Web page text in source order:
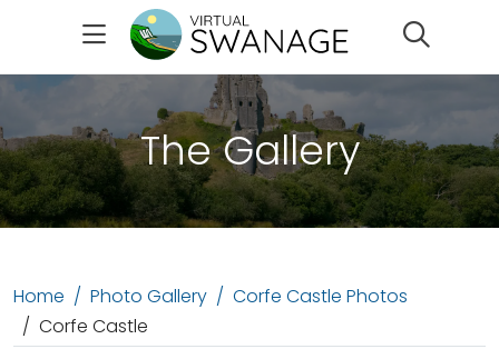
The Gallery
Home Photo Gallery
Corfe Castle Photos
Corfe Castle